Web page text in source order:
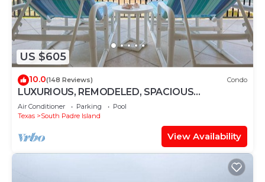
US $605
10.0(148 Reviews) Condo
LUXURIOUS, REMODELED, SPACIOUS
PENTHOUSE CONDO WITH AWESOME BEACH
VIEWS!
Air Conditioner Parking
Pool
Texas
South Padre Island
View Availability